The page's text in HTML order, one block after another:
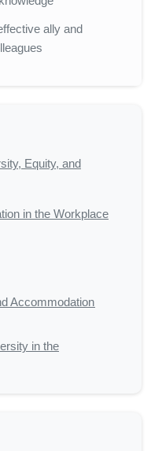
ally and
Equity, and
in the Workplace
Accommodation
in the